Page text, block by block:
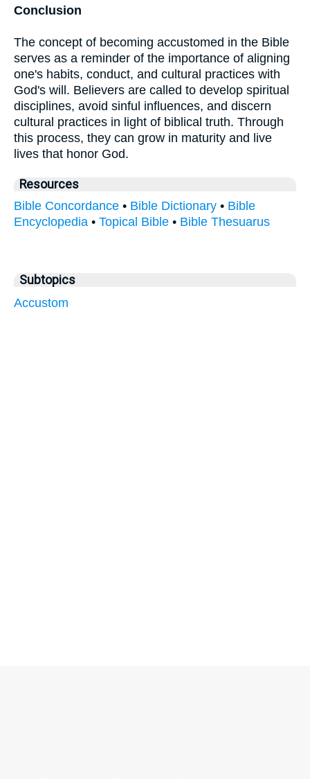
Conclusion
The concept of becoming accustomed in the Bible
serves as a reminder of the importance of aligning
one's habits, conduct, and cultural practices with
God's will. Believers are called to develop spiritual
disciplines, avoid sinful influences, and discern
cultural practices in light of biblical truth. Through
this process, they can grow in maturity and live
lives that honor God.
Resources
Bible Concordance • Bible Dictionary • Bible
Encyclopedia • Topical Bible • Bible Thesuarus
Subtopics
Accustom